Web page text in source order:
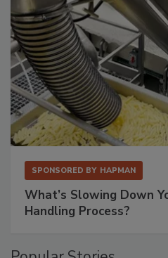
SPONSORED BY HAPMAN
What’s Slowing Down
Handling Process?